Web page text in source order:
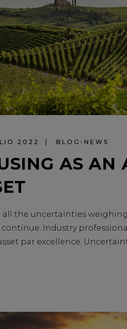
2022 BLOG-NEWS
AS
all the uncertainties
continue. Industry
par excellence.